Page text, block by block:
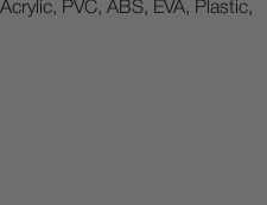
PVC, ABS, EVA, Plastic,